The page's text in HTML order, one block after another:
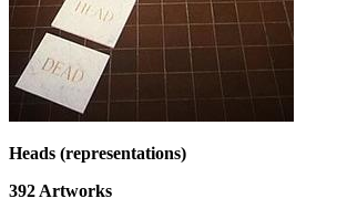
Heads (representations)
392 Artworks